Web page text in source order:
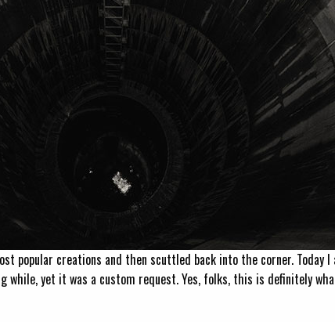
popular creations and then scuttled back into the corner. Today
yet it was a custom request. Yes, folks, this is definitely